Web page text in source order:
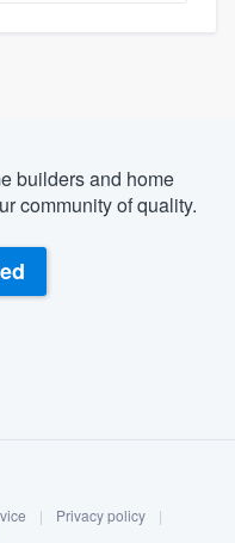
builders and home
community of quality.
| Privacy policy
|